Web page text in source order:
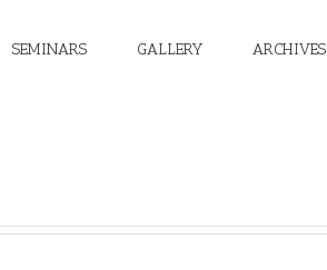
SEMINARS GALLERY ARCHIVES